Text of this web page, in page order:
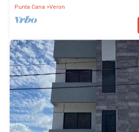
Punta Cana Veron